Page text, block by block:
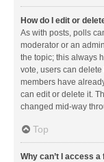
How do I edit or
As with posts, polls
moderator or an
the topic; this always
vote, users can
members have
can edit or delete it.
changed mid-way
Top
Why can’t I access a